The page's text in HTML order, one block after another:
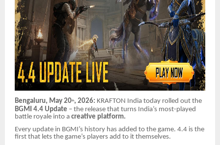
Bengaluru, May 20th, 2026: KRAFTON India today rolled out the
BGMI 4.4 Update – the release that turns India’s most-played
battle royale into a creative platform.
Every update in BGMI’s history has added to the game. 4.4 is the
first that lets the game’s players add to it themselves.